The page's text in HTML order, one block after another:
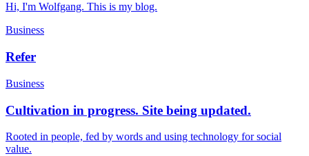
Hi, I'm Wolfgang. This is my blog.
Business
Refer
Business
Cultivation in progress. Site being updated.
Rooted in people, fed by words and using technology for social
value.